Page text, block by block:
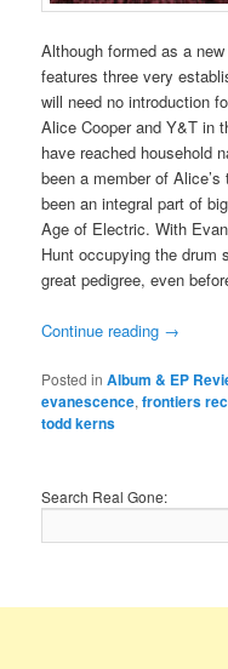
Although formed as a
features three very
will need no introduction
Alice Cooper and Y&T in
have reached household
been a member of
been an integral part of
Age of Electric. With
Hunt occupying the drum
great pedigree, even
Continue reading →
Posted in Album & EP
evanescence,frontiers
todd kerns
Search Real Gone: